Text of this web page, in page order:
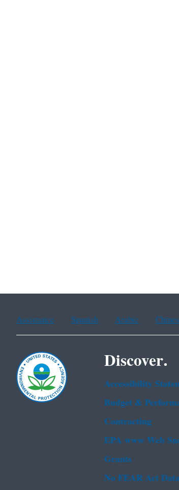
Assistance Spanish Arabic
Discover.
Accessibility
Budget &
Contracting
EPA www Web
Grants
No FEAR Act Data